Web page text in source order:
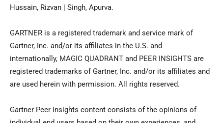
Hussain, Rizvan | Singh, Apurva.
GARTNER is a registered trademark and service mark of
Gartner, Inc. and/or its affiliates in the U.S. and
internationally, MAGIC QUADRANT and PEER INSIGHTS are
registered trademarks of Gartner, Inc. and/or its affiliates and
are used herein with permission. All rights reserved.
Gartner Peer Insights content consists of the opinions of